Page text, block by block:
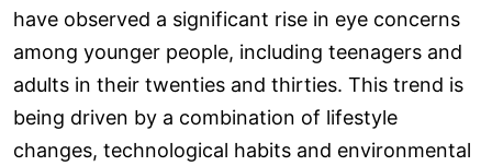
have observed a significant rise in eye concerns
among younger people, including teenagers and
adults in their twenties and thirties. This trend is
being driven by a combination of lifestyle
changes, technological habits and environmental